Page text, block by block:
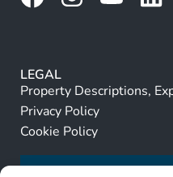
LEGAL
Property Descriptions,
Privacy Policy
Cookie Policy